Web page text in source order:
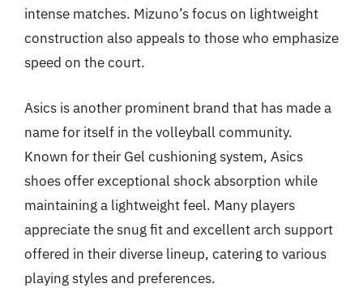
intense matches. Mizuno’s focus on lightweight
construction also appeals to those who emphasize
speed on the court.
Asics is another prominent brand that has made a
name for itself in the volleyball community.
Known for their Gel cushioning system, Asics
shoes offer exceptional shock absorption while
maintaining a lightweight feel. Many players
appreciate the snug fit and excellent arch support
offered in their diverse lineup, catering to various
playing styles and preferences.